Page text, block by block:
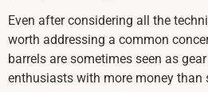
Even after considering all the
worth addressing a common
barrels are sometimes seen as
enthusiasts with more money than